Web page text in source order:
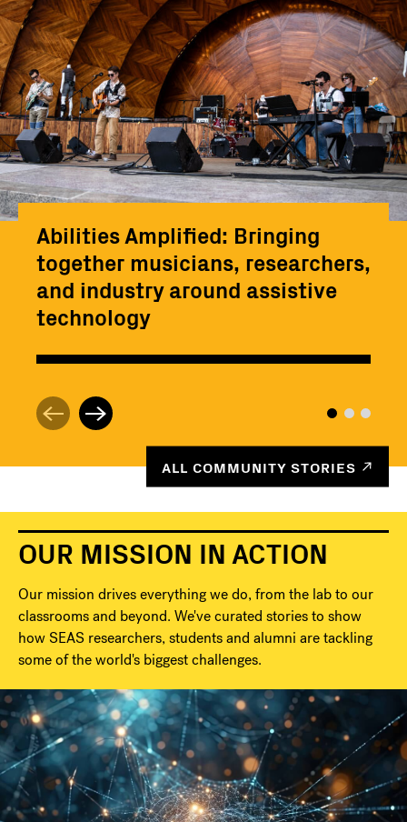
Abilities Amplified: Bringing
together musicians, researchers,
and industry around assistive
technology
ALL COMMUNITY STORIES
OUR MISSION IN ACTION
Our mission drives everything we do, from the lab to our
classrooms and beyond. We've curated stories to show
how SEAS researchers, students and alumni are tackling
some of the world's biggest challenges.